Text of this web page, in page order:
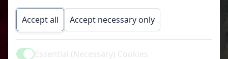
Accept all Accept necessary only
Essential (Necessary) Cookies